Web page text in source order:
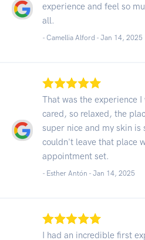
experience and feel so
all.
- Camellia Alford - Jan 14, 2025
That was the experience
cared, so relaxed, the
super nice and my skin is
couldn't leave that place
appointment set.
- Esther Antón - Jan 14, 2025
I had an incredible first